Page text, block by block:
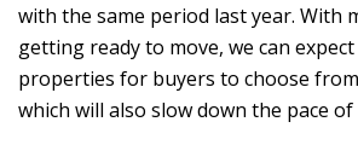
with the same period last year. With
getting ready to move, we can
properties for buyers to choose
which will also slow down the pace